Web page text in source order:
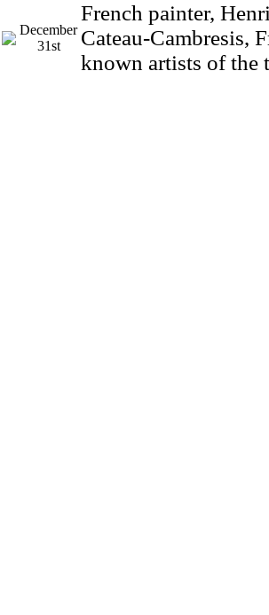
December
31st
French painter,
Cateau-Cambresis,
known artists of the